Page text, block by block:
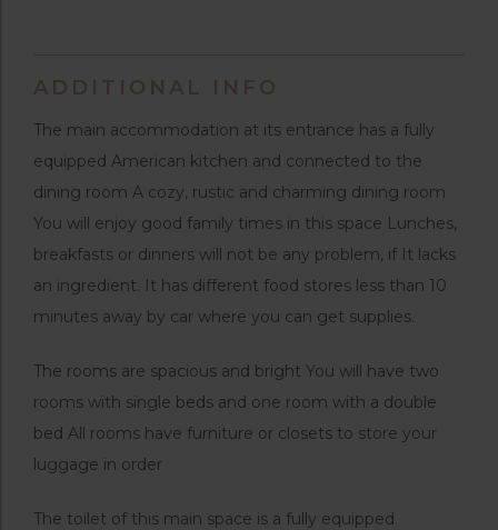
ADDITIONAL INFO
The main accommodation at its entrance has a fully
equipped American kitchen and connected to the
dining room A cozy, rustic and charming dining room
You will enjoy good family times in this space Lunches,
breakfasts or dinners will not be any problem, if It lacks
an ingredient. It has different food stores less than 10
minutes away by car where you can get supplies.
The rooms are spacious and bright You will have two
rooms with single beds and one room with a double
bed All rooms have furniture or closets to store your
luggage in order
The toilet of this main space is a fully equipped